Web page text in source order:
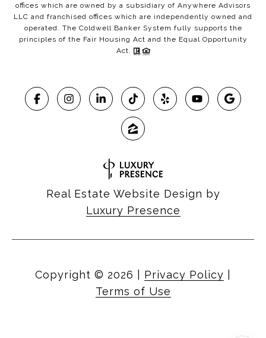
offices which are owned by a subsidiary of Anywhere Advisors
LLC and franchised offices which are independently owned and
operated. The Coldwell Banker System fully supports the
principles of the Fair Housing Act and the Equal Opportunity
Act.
Real Estate Website Design by
Luxury Presence
Copyright © 2026 Privacy Policy
Terms of Use